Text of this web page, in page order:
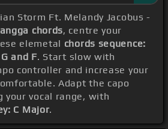
Storm Ft. Melandy Jacobus -
chords, centre your
elemetal chords sequence:
and F. Start slow with
controller and increase your
Adapt the capo
your vocal range, with
C Major.